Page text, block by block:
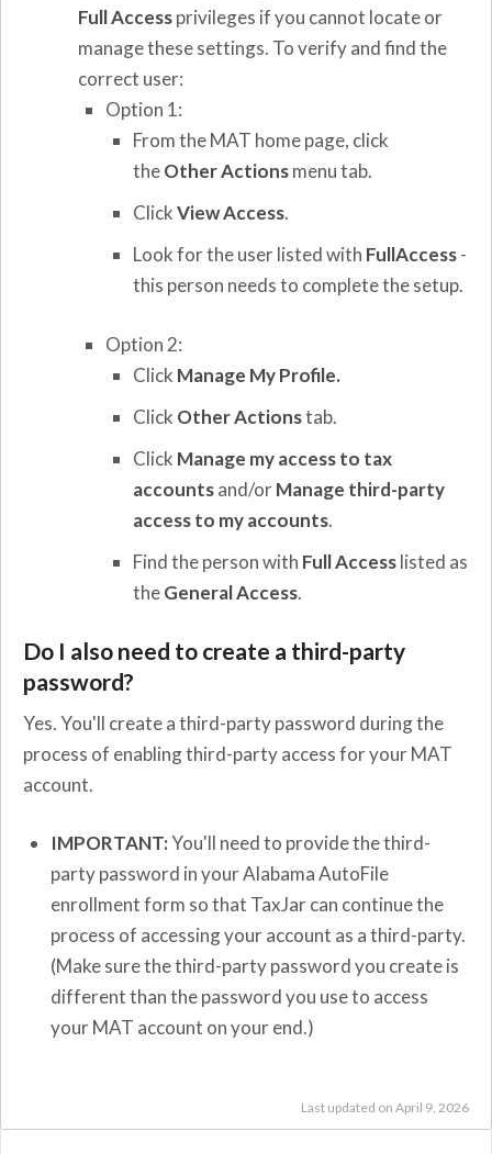
Full Accessprivileges if you cannot locate or
manage these settings. To verify and find the
correct user:
Option 1:
From the MAT home page, click
theOther Actionsmenu tab.
ClickView Access.
Look for the user listed with FullAccess-
this person needs to complete the setup.
Option 2:
Click Manage My Profile.
Click Other Actionstab.
Click Manage my access to tax
accountsand/orManage third-party
access to my accounts.
Find the person with Full Accesslisted as
theGeneral Access.
Do I also need to create a third-party
password?
Yes. You'll create a third-party password during the
process of enabling third-party access for your MAT
account.
IMPORTANT:You'll need to provide the third-
party password in your Alabama AutoFile
enrollment form so that TaxJar can continue the
process of accessing your account as a third-party.
(Make sure the third-party password you create is
different than the password you use to access
your MAT account on your end.)
Last updated on April 9, 2026